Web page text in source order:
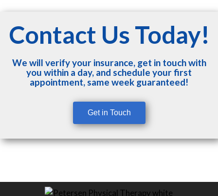
Contact Us Today!
We will verify your insurance, get in touch with
you within a day, and schedule your first
appointment, same week guaranteed!
Get in Touch